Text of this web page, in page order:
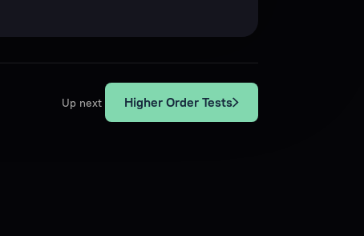
Up next Higher Order Tests